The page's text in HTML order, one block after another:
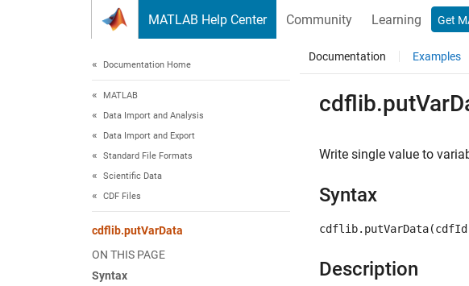
MATLAB Help Center Community Learning Get
Documentation Home
MATLAB
Data Import and Analysis
Data Import and Export
Standard File Formats
Scientific Data
CDF Files
cdflib.putVarData
ON THIS PAGE
Syntax
Documentation Examples
Write single value to
Syntax
Description